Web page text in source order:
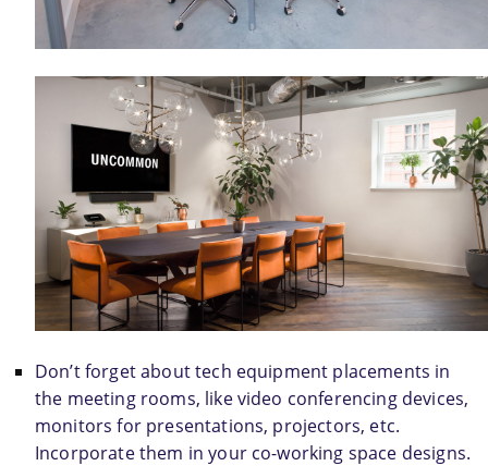
Don’t forget about tech equipment placements in
the meeting rooms, like video conferencing devices,
monitors for presentations, projectors, etc.
Incorporate them in your co-working space designs.